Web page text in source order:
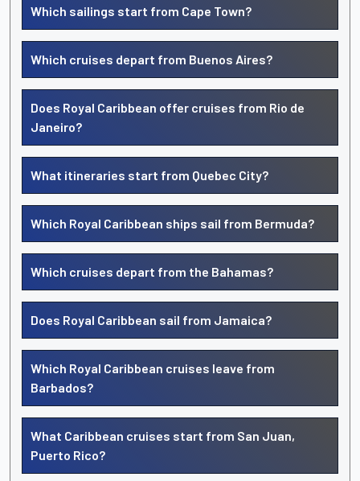
Which sailings start from Cape Town?
Which cruises depart from Buenos Aires?
Does Royal Caribbean offer cruises from Rio de
Janeiro?
What itineraries start from Quebec City?
Which Royal Caribbean ships sail from Bermuda?
Which cruises depart from the Bahamas?
Does Royal Caribbean sail from Jamaica?
Which Royal Caribbean cruises leave from
Barbados?
What Caribbean cruises start from San Juan,
Puerto Rico?